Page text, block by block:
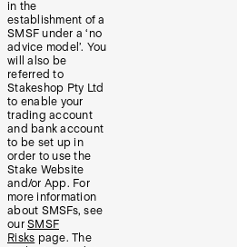
in the
establishment of a
SMSF under a ‘no
advice model’. You
will also be
referred to
Stakeshop Pty Ltd
to enable your
trading account
and bank account
to be set up in
order to use the
Stake Website
and/or App. For
more information
about SMSFs, see
our SMSF
Risks page. The